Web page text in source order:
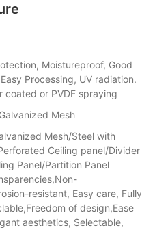
Moistureproof, Good
Processing, UV radiation.
coated or PVDF spraying
Mesh
Mesh/Steel with
Ceiling panel/Divider
Panel/Partition Panel
resistant, Easy care, Fully
of design,Ease
aesthetics, Selectable,